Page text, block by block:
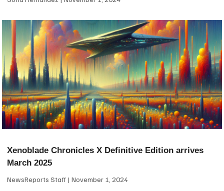
Xenoblade Chronicles X Definitive Edition arrives
March 2025
NewsReports Staff November 1, 2024